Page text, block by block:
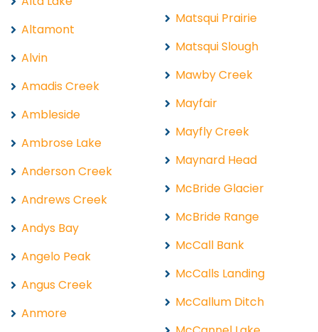
Altamont
Alvin
Amadis Creek
Ambleside
Ambrose Lake
Anderson Creek
Andrews Creek
Andys Bay
Angelo Peak
Angus Creek
Anmore
Matsqui Prairie
Matsqui Slough
Mawby Creek
Mayfair
Mayfly Creek
Maynard Head
McBride Glacier
McBride Range
McCall Bank
McCalls Landing
McCallum Ditch